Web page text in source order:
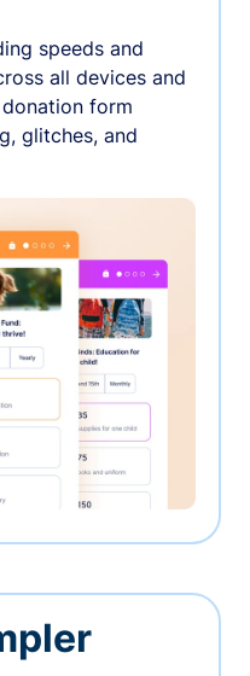
speeds and
all devices and
form
glitches, and